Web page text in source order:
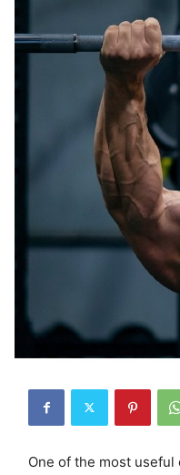
One of the most